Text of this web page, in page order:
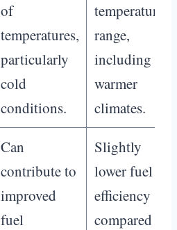
of
temperatures,
particularly
cold
conditions.
temperature
range,
including
warmer
climates.
Can
contribute to
improved
fuel
Slightly
lower fuel
efficiency
compared